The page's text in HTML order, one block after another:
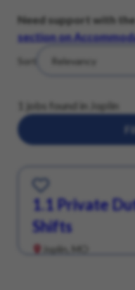
Need support with
section on
Sort
1 jobs found in Joplin
1.1 Private
Shifts
Joplin, MO
Save for Later